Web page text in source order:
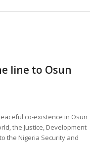
line to Osun
co-existence in Osun
the Justice, Development
the Nigeria Security and